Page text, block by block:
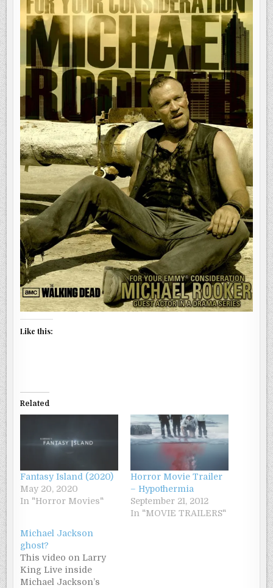
Like this:
Related
Fantasy Island (2020)
May 20, 2020
In "Horror Movies"
Horror Movie Trailer
– Hypothermia
September 21, 2012
In "MOVIE TRAILERS"
Michael Jackson
ghost?
This video on Larry
King Live inside
Michael Jackson’s